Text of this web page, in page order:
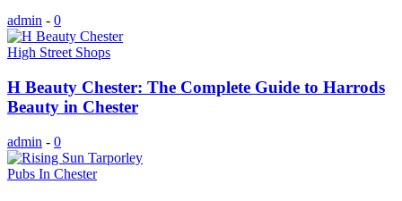
admin - 0
High Street Shops
H Beauty Chester: The Complete Guide to Harrods
Beauty in Chester
admin - 0
Pubs In Chester